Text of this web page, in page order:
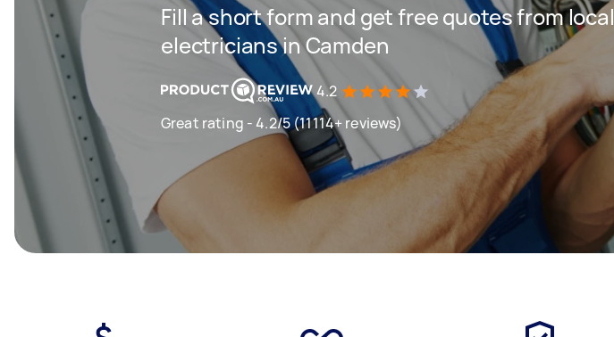
Fill a short form and get free quotes from local
electricians in Camden
4.2
Great rating - 4.2/5 (11114+ reviews)